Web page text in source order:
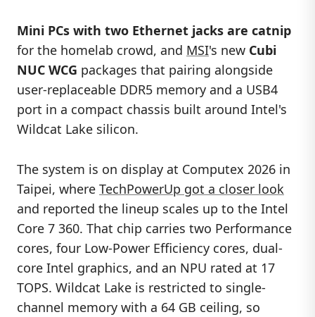
Mini PCs with two Ethernet jacks are catnip
for the homelab crowd, and MSI's new Cubi
NUC WCG packages that pairing alongside
user-replaceable DDR5 memory and a USB4
port in a compact chassis built around Intel's
Wildcat Lake silicon.
The system is on display at Computex 2026 in
Taipei, where TechPowerUp got a closer look
and reported the lineup scales up to the Intel
Core 7 360. That chip carries two Performance
cores, four Low-Power Efficiency cores, dual-
core Intel graphics, and an NPU rated at 17
TOPS. Wildcat Lake is restricted to single-
channel memory with a 64 GB ceiling, so